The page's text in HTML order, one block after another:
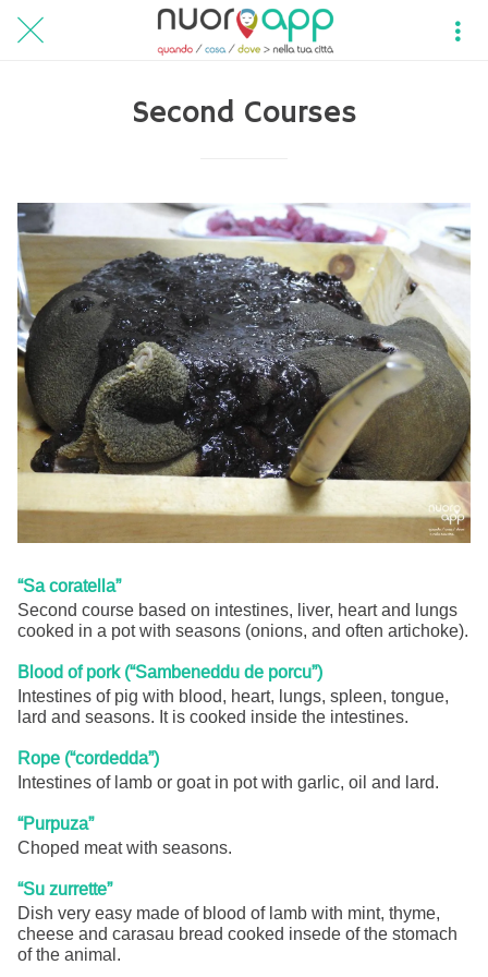
Second Courses
“Sa coratella”
Second course based on intestines, liver, heart and lungs
cooked in a pot with seasons (onions, and often artichoke).
Blood of pork (“Sambeneddu de porcu”)
Intestines of pig with blood, heart, lungs, spleen, tongue,
lard and seasons. It is cooked inside the intestines.
Rope (“cordedda”)
Intestines of lamb or goat in pot with garlic, oil and lard.
“Purpuza”
Choped meat with seasons.
“Su zurrette”
Dish very easy made of blood of lamb with mint, thyme,
cheese and carasau bread cooked insede of the stomach
of the animal.